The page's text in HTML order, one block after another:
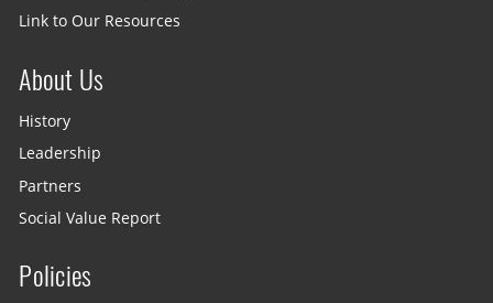
Link to Our Resources
About Us
History
Leadership
Partners
Social Value Report
Policies